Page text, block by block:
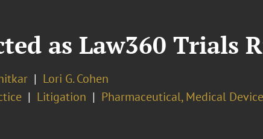
as Law360 Trials
Lori G. Cohen
Litigation
Pharmaceutical, Medical